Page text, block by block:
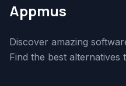
Appmus
Discover amazing
Find the best alternatives